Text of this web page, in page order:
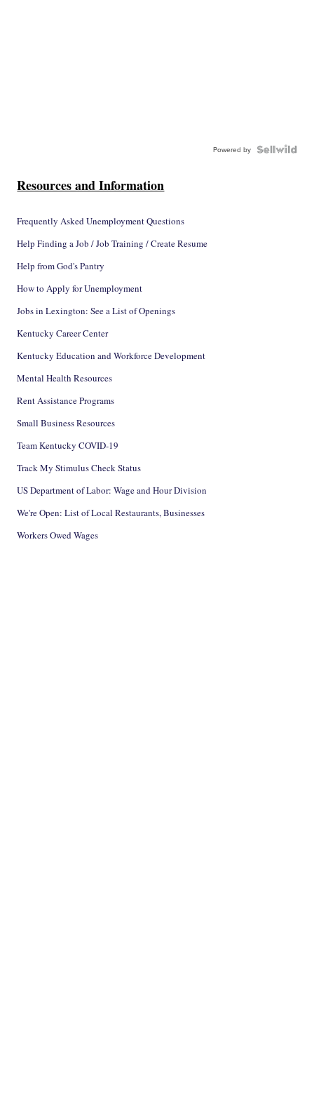
Powered by
Resources and Information
Frequently Asked Unemployment Questions
Help Finding a Job / Job Training / Create Resume
Help from God's Pantry
How to Apply for Unemployment
Jobs in Lexington: See a List of Openings
Kentucky Career Center
Kentucky Education and Workforce Development
Mental Health Resources
Rent Assistance Programs
Small Business Resources
Team Kentucky COVID-19
Track My Stimulus Check Status
US Department of Labor: Wage and Hour Division
We're Open: List of Local Restaurants, Businesses
Workers Owed Wages